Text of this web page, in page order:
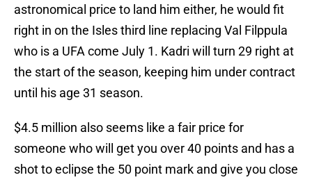
astronomical price to land him either, he would fit
right in on the Isles third line replacing Val Filppula
who is a UFA come July 1. Kadri will turn 29 right at
the start of the season, keeping him under contract
until his age 31 season.
$4.5 million also seems like a fair price for
someone who will get you over 40 points and has a
shot to eclipse the 50 point mark and give you close